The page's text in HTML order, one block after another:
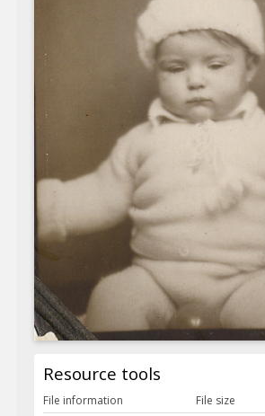
Resource tools
File information File size